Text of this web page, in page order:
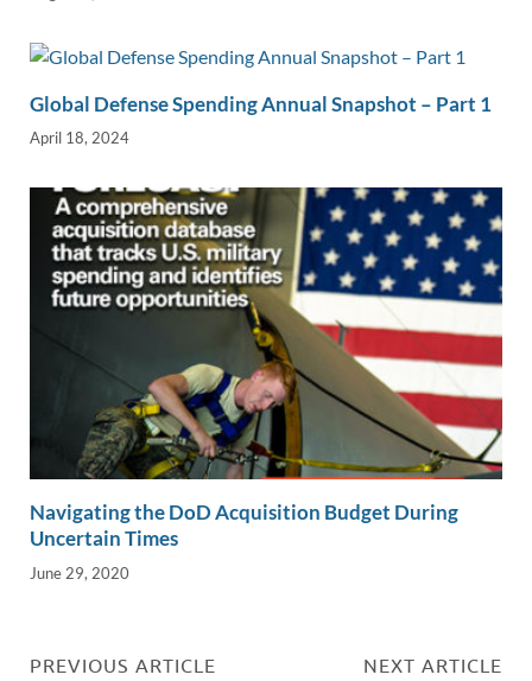
Global Defense Spending Annual Snapshot – Part 1
April 18, 2024
Navigating the DoD Acquisition Budget During
Uncertain Times
June 29, 2020
PREVIOUS ARTICLE NEXT ARTICLE